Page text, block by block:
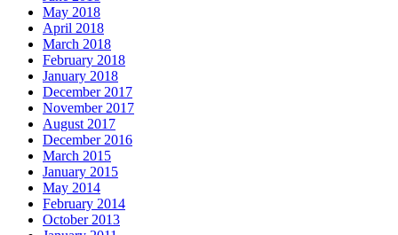
May 2018
April 2018
March 2018
February 2018
January 2018
December 2017
November 2017
August 2017
December 2016
March 2015
January 2015
May 2014
February 2014
October 2013